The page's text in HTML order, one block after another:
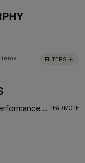
FILTERS
Our Hair Lotions & Cremes are high-performance treatments made to improve the look, feel and long-term health of your hair. From restorative masques that deeply replenish to leave-in repair treatments and smoothing creams that protect and refine, each formula is crafted to deliver targeted care exactly where it’s needed. READ MORE